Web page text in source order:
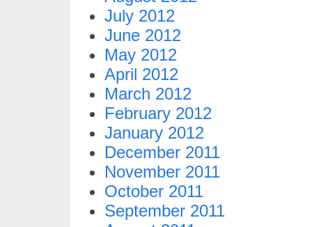
July 2012
June 2012
May 2012
April 2012
March 2012
February 2012
January 2012
December 2011
November 2011
October 2011
September 2011